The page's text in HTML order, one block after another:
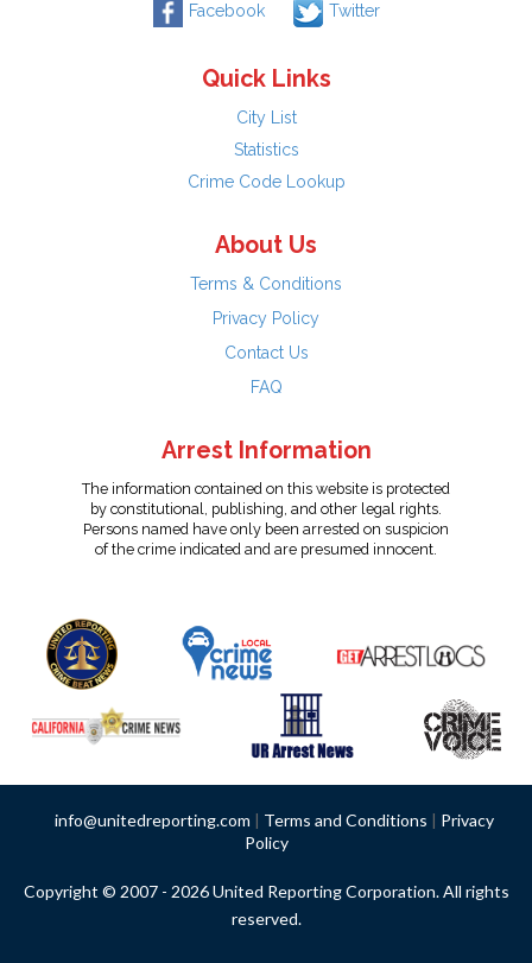
Facebook Twitter
Quick Links
City List
Statistics
Crime Code Lookup
About Us
Terms & Conditions
Privacy Policy
Contact Us
FAQ
Arrest Information
The information contained on this website is protected
by constitutional, publishing, and other legal rights.
Persons named have only been arrested on suspicion
of the crime indicated and are presumed innocent.
info@unitedreporting.com | Terms and Conditions | Privacy
Policy
Copyright © 2007 - 2026 United Reporting Corporation. All rights
reserved.